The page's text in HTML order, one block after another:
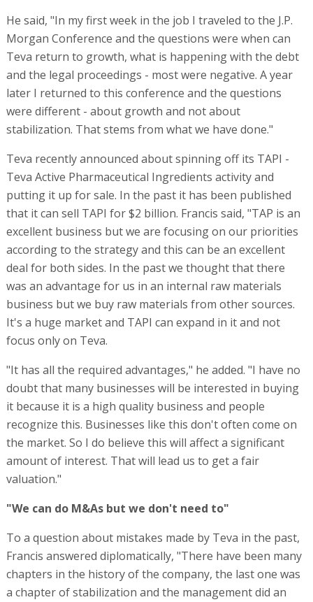
He said, "In my first week in the job I traveled to the J.P.
Morgan Conference and the questions were when can
Teva return to growth, what is happening with the debt
and the legal proceedings - most were negative. A year
later I returned to this conference and the questions
were different - about growth and not about
stabilization. That stems from what we have done."
Teva recently announced about spinning off its TAPI -
Teva Active Pharmaceutical Ingredients activity and
putting it up for sale. In the past it has been published
that it can sell TAPI for $2 billion. Francis said, "TAP is an
excellent business but we are focusing on our priorities
according to the strategy and this can be an excellent
deal for both sides. In the past we thought that there
was an advantage for us in an internal raw materials
business but we buy raw materials from other sources.
It's a huge market and TAPI can expand in it and not
focus only on Teva.
"It has all the required advantages," he added. "I have no
doubt that many businesses will be interested in buying
it because it is a high quality business and people
recognize this. Businesses like this don't often come on
the market. So I do believe this will affect a significant
amount of interest. That will lead us to get a fair
valuation."
"We can do M&As but we don't need to"
To a question about mistakes made by Teva in the past,
Francis answered diplomatically, "There have been many
chapters in the history of the company, the last one was
a chapter of stabilization and the management did an